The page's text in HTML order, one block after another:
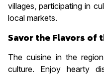
villages, participating in
local markets.
Savor the Flavors of
The cuisine in the
culture. Enjoy hearty